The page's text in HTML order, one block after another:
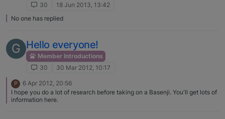
30
18 Jun 2013, 13:42
No one has replied
G Hello everyone!
Member Introductions
30
30 Mar 2012, 10:17
P
6 Apr 2012, 20:56
I hope you do a lot of research before taking on a Basenji. You'll get lots of
information here.